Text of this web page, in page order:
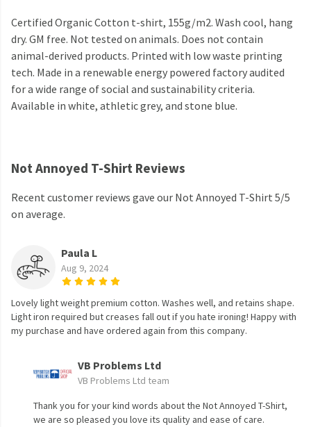
Certified Organic Cotton t-shirt, 155g/m2. Wash cool, hang
dry. GM free. Not tested on animals. Does not contain
animal-derived products. Printed with low waste printing
tech. Made in a renewable energy powered factory audited
for a wide range of social and sustainability criteria.
Available in white, athletic grey, and stone blue.
Not Annoyed T-Shirt Reviews
Recent customer reviews gave our Not Annoyed T-Shirt 5/5
on average.
Paula L
Aug 9, 2024
Lovely light weight premium cotton. Washes well, and retains shape.
Light iron required but creases fall out if you hate ironing! Happy with
my purchase and have ordered again from this company.
VB Problems Ltd
VB Problems Ltd team
Thank you for your kind words about the Not Annoyed T-Shirt,
we are so pleased you love its quality and ease of care.